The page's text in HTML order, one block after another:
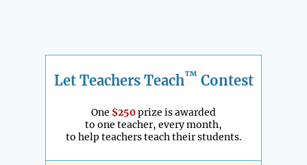
Let Teachers Teach™ Contest
One $250prize is awarded
to one teacher, every month,
to help teachers teach their students.